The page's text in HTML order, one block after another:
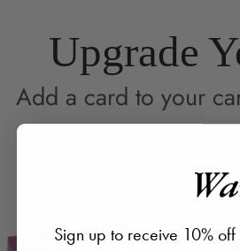
Upgrade
Add a card to your
Sign up to receive 10%